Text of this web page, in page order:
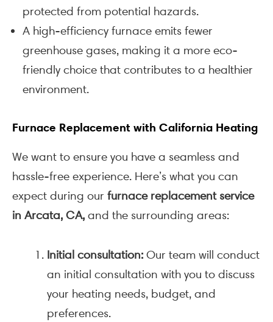
protected from potential hazards.
A high-efficiency furnace emits fewer
greenhouse gases, making it a more eco-
friendly choice that contributes to a healthier
environment.
Furnace Replacement with California Heating
We want to ensure you have a seamless and
hassle-free experience. Here’s what you can
expect during our furnace replacement service
in Arcata, CA, and the surrounding areas:
Initial consultation: Our team will conduct
an initial consultation with you to discuss
your heating needs, budget, and
preferences.